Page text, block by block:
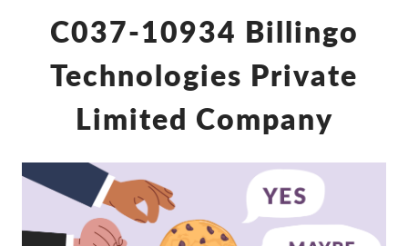
Tous les cas
Reports & Resources
Exercise your rights!
Soutenez-nous !
Dons
message
C037-10934 Billingo
Technologies Private
Limited Company